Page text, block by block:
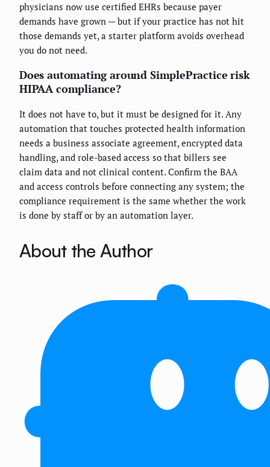
physicians now use certified EHRs because payer
demands have grown — but if your practice has not hit
those demands yet, a starter platform avoids overhead
you do not need.
Does automating around SimplePractice risk
HIPAA compliance?
It does not have to, but it must be designed for it. Any
automation that touches protected health information
needs a business associate agreement, encrypted data
handling, and role-based access so that billers see
claim data and not clinical content. Confirm the BAA
and access controls before connecting any system; the
compliance requirement is the same whether the work
is done by staff or by an automation layer.
About the Author